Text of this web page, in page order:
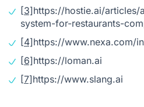
[3]https://hostie.ai/articles/
system-for-restaurants-
[4]https://www.nexa.com/
[6]https://loman.ai
[7]https://www.slang.ai